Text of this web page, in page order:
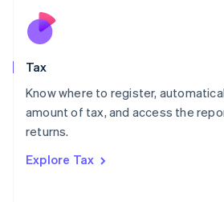
Tax
Know where to register,
amount of tax, and access the
returns.
Explore Tax
Nederlands
New Zealand
Poland
English
Portugal
Romania